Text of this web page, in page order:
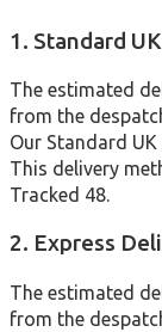
1. Standard
The estimated
from the
Our Standard UK
This delivery
Tracked 48.
2. Express
The estimated
from the